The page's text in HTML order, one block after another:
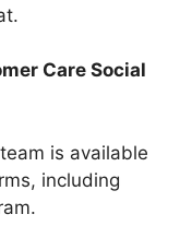
Care Social
is available
including